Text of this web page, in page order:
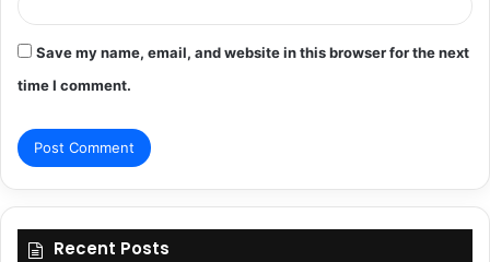
Save my name, email, and website in this browser for the next
time I comment.
Recent Posts